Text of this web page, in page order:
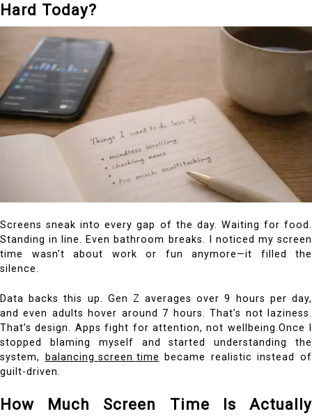
Hard Today?
Screens sneak into every gap of the day. Waiting for food.
Standing in line. Even bathroom breaks. I noticed my screen
time wasn’t about work or fun anymore—it filled the
silence.
Data backs this up. Gen Z averages over 9 hours per day,
and even adults hover around 7 hours. That’s not laziness.
That’s design. Apps fight for attention, not wellbeing.Once I
stopped blaming myself and started understanding the
system,
balancing screen time became realistic instead of
guilt-driven.
How Much Screen Time Is Actually